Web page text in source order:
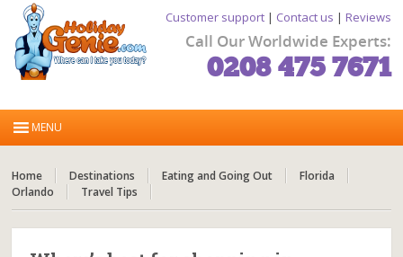
Customer support| Contact us | Reviews
Call Our Worldwide Experts:
0208 475 7671
Home Destinations Eating and Going Out
Florida
Orlando
Travel Tips